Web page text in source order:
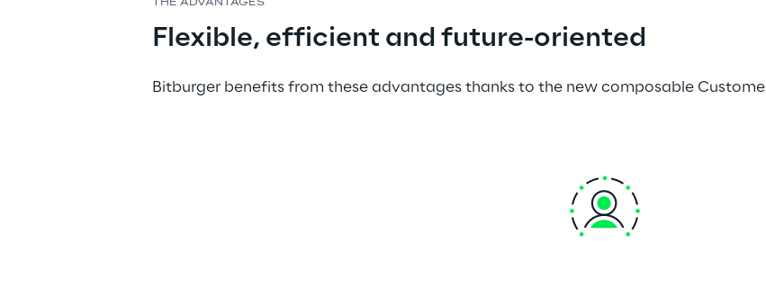
THE ADVANTAGES
Flexible, efficient and future-oriented
Bitburger benefits from these advantages thanks to the new composable